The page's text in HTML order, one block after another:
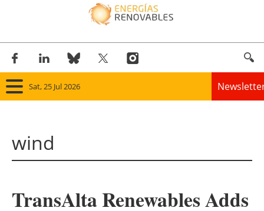
Sat, 25 Jul 2026
Solar
wind
TransAlta Renewables Adds